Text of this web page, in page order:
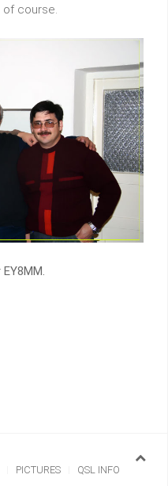
of course.
PICTURES QSL INFO